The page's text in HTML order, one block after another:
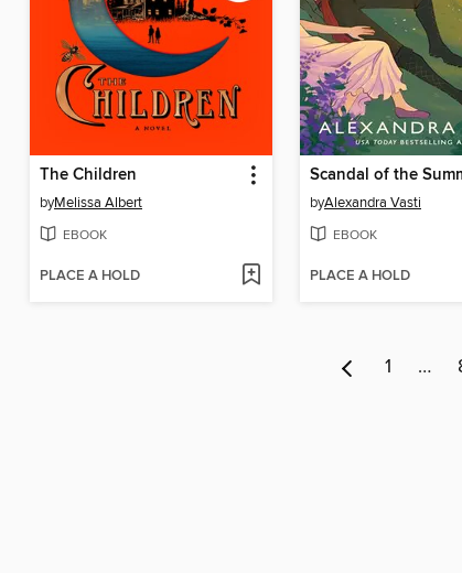
The Children
byMelissa Albert
EBOOK
PLACE A HOLD
Scandal of the
byAlexandra Vasti
EBOOK
PLACE A HOLD
1 …